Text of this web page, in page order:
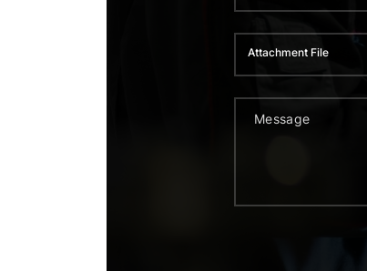
Attachment File